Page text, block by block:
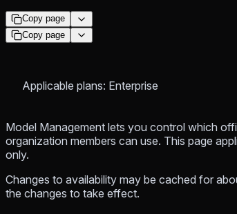
Copy page
Copy page
Applicable plans: Enterprise
Model Management lets you control which
organization members can use. This page
only.
Changes to availability may be cached for
the changes to take effect.